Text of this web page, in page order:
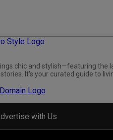
chic and stylish—featuring the
It's your curated guide to
with Us